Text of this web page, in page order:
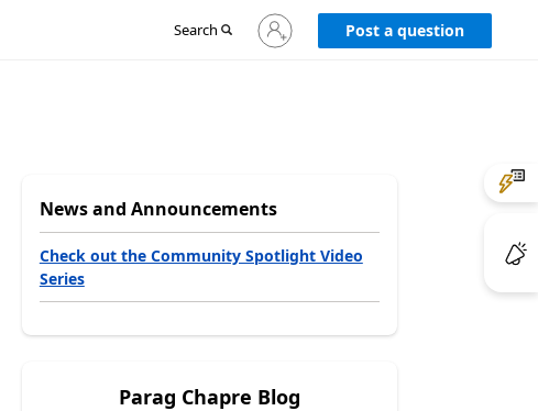
Search
Sign
in
Post a question
News and Announcements
Check out the Community Spotlight Video
Series
Parag Chapre Blog